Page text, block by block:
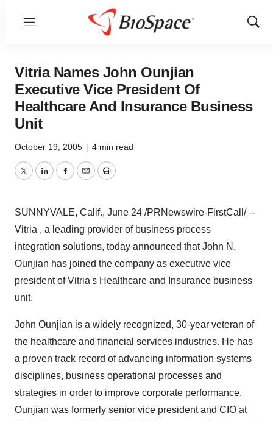
Menu
Show
Vitria Names John Ounjian
Executive Vice President Of
Healthcare And Insurance Business
Unit
October 19, 2005 | 4 min read
TwitterLinkedInFacebook
EmailPrint
SUNNYVALE, Calif., June 24 /PRNewswire-FirstCall/ --
Vitria , a leading provider of business process
integration solutions, today announced that John N.
Ounjian has joined the company as executive vice
president of Vitria's Healthcare and Insurance business
unit.
John Ounjian is a widely recognized, 30-year veteran of
the healthcare and financial services industries. He has
a proven track record of advancing information systems
disciplines, business operational processes and
strategies in order to improve corporate performance.
Ounjian was formerly senior vice president and CIO at